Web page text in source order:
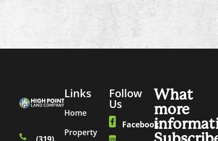
Links
Home
Property
Follow
Us
Facebook
What
more